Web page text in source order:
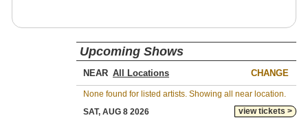
Upcoming Shows
NEAR CHANGE
None found for listed artists. Showing all near location.
view tickets >
SAT, AUG 8 2026